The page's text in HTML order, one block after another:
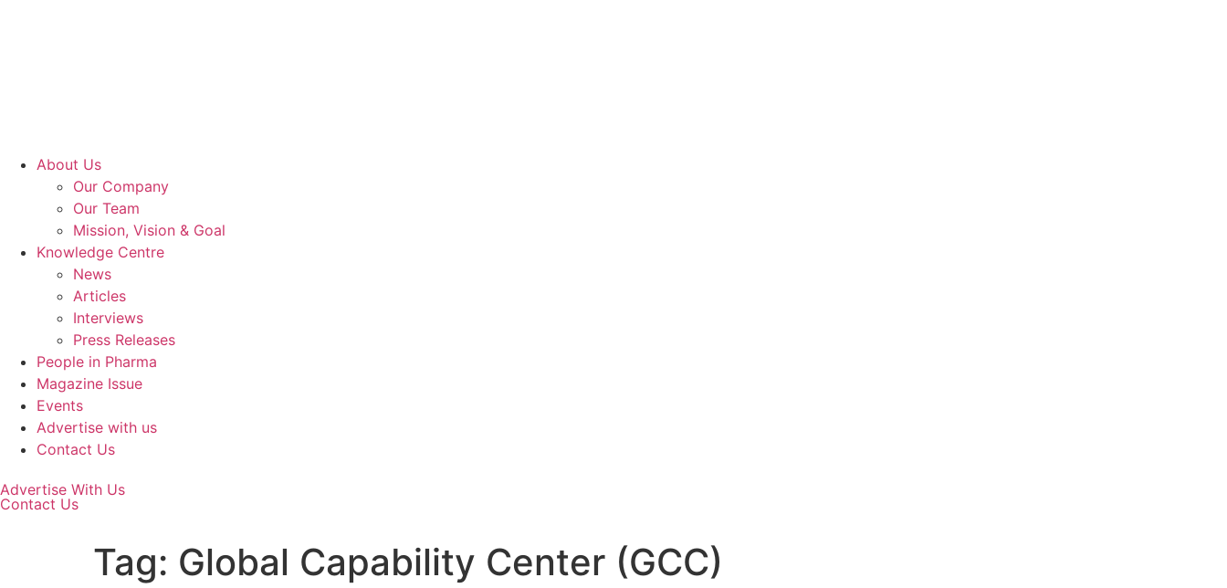
About Us
Our Company
Our Team
Mission, Vision & Goal
Knowledge Centre
News
Articles
Interviews
Press Releases
People in Pharma
Magazine Issue
Events
Advertise with us
Contact Us
Advertise With Us
Contact Us
Tag: Global Capability Center (GCC)